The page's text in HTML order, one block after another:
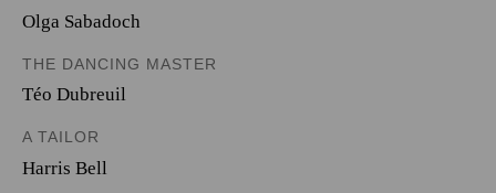
Olga Sabadoch
THE DANCING MASTER
Téo Dubreuil
A TAILOR
Harris Bell